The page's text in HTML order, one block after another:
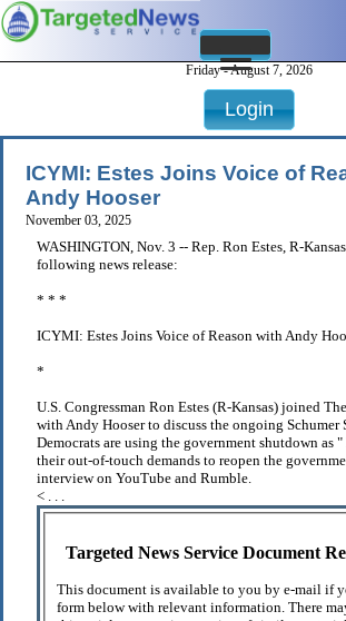
Friday - August 7, 2026
Login
ICYMI: Estes Joins Voice of
Andy Hooser
November 03, 2025
WASHINGTON, Nov. 3 -- Rep. Ron Estes, R-
following news release:
* * *
ICYMI: Estes Joins Voice of Reason with Andy
*
U.S. Congressman Ron Estes (R-Kansas) joined
with Andy Hooser to discuss the ongoing Schumer
Democrats are using the government shutdown as
their out-of-touch demands to reopen the
interview on YouTube and Rumble.
< . . .
Targeted News Service Document
This document is available to you by e-mail if
form below with relevant information. There